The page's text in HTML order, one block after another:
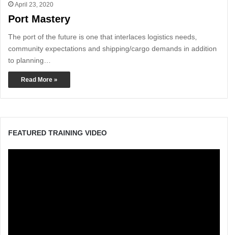
April 23, 2020
Port Mastery
The port of the future is one that interlaces logistics needs,
community expectations and shipping/cargo demands in addition
to planning…
Read More »
FEATURED TRAINING VIDEO